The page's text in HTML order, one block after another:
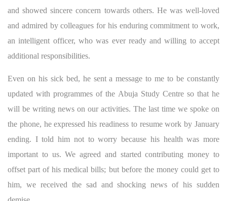
and showed sincere concern towards others. He was well-loved
and admired by colleagues for his enduring commitment to work,
an intelligent officer, who was ever ready and willing to accept
additional responsibilities.
Even on his sick bed, he sent a message to me to be constantly
updated with programmes of the Abuja Study Centre so that he
will be writing news on our activities. The last time we spoke on
the phone, he expressed his readiness to resume work by January
ending. I told him not to worry because his health was more
important to us. We agreed and started contributing money to
offset part of his medical bills; but before the money could get to
him, we received the sad and shocking news of his sudden